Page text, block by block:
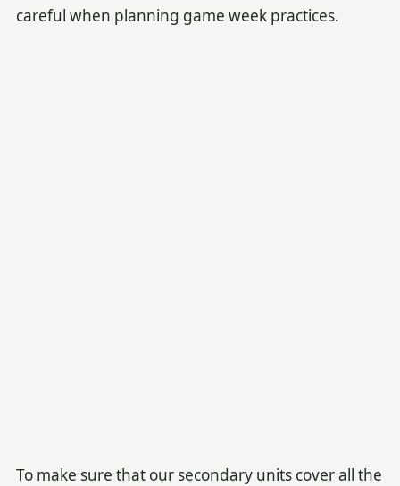
careful when planning game week practices.
To make sure that our secondary units cover all the